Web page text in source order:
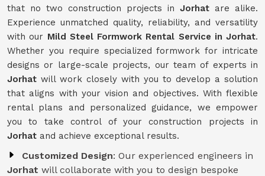
that no two construction projects in Jorhat are alike.
Experience unmatched quality, reliability, and versatility
with our Mild Steel Formwork Rental Service in Jorhat.
Whether you require specialized formwork for intricate
designs or large-scale projects, our team of experts in
Jorhat will work closely with you to develop a solution
that aligns with your vision and objectives. With flexible
rental plans and personalized guidance, we empower
you to take control of your construction projects in
Jorhat and achieve exceptional results.
Customized Design: Our experienced engineers in
Jorhat will collaborate with you to design bespoke